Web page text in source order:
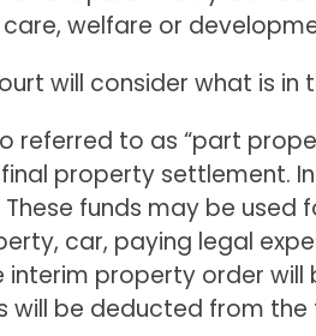
welfare or
will consider what is in
to as “part
property settlement.
funds may be
car, paying legal
property order
will be deducted from